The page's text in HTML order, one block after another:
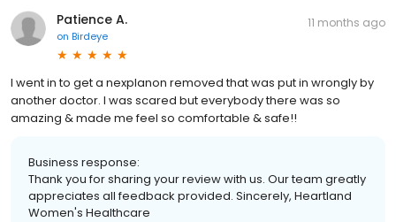
Patience A.
on Birdeye
11 months ago
I went in to get a nexplanon removed that was put in wrongly by
another doctor. I was scared but everybody there was so
amazing & made me feel so comfortable & safe!!
Business response:
Thank you for sharing your review with us. Our team greatly
appreciates all feedback provided. Sincerely, Heartland
Women's Healthcare